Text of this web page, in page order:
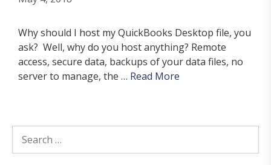
Why should I host my QuickBooks Desktop file, you
ask? Well, why do you host anything? Remote
access, secure data, backups of your data files, no
server to manage, the … Read More
for: